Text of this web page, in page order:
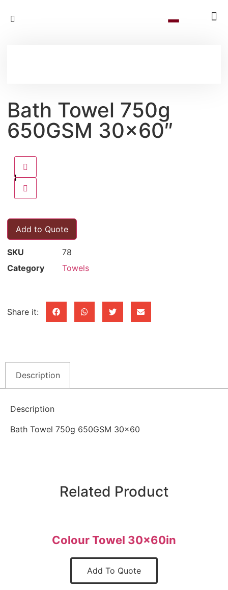
Bath Towel 750g
650GSM 30×60″
Add to Quote
SKU
78
Category
Towels
Share it:
Description
Description
Bath Towel 750g 650GSM 30×60
Related Product
Colour Towel 30x60in
Add To Quote